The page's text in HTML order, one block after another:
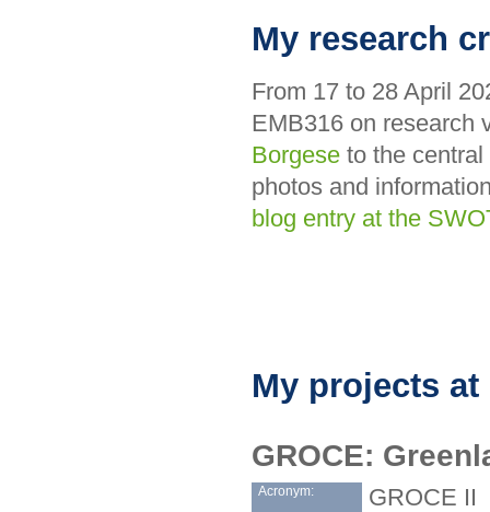
My research
From 17 to 28 April
EMB316 on research
Borgese to the
photos and
blog entry at the
My projects at
GROCE:
Acronym: GROCE II